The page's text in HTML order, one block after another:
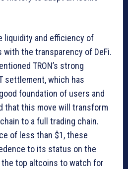
liquidity and efficiency of
with the transparency of DeFi.
TRON’s strong
settlement, which has
foundation of users and
that this move will transform
to a full trading chain.
of less than $1, these
to its status on the
top altcoins to watch for